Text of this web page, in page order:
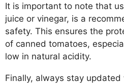
It is important to note that
juice or vinegar, is a
safety. This ensures the
of canned tomatoes,
low in natural acidity.
Finally, always stay